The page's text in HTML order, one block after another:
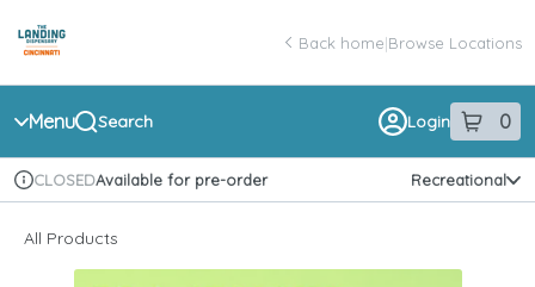
Navigation
return to dispensary home page
Back home|Browse Locations
Menu Search Login 0
item sin
Dispensary Info
CLOSEDAvailable for pre-order Recreational
All Products